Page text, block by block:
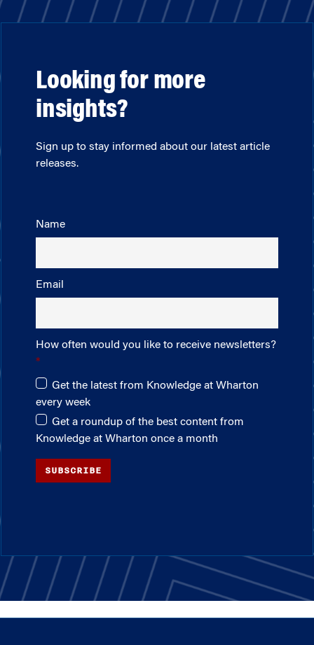
Looking for more
insights?
Sign up to stay informed about our latest article
releases.
Name
Email
How often would you like to receive newsletters?
Get the latest from Knowledge at Wharton
every week
Get a roundup of the best content from
Knowledge at Wharton once a month
SUBSCRIBE